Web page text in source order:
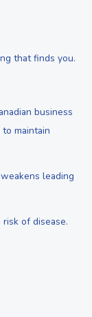
that finds you.
business
maintain
leading
of disease.